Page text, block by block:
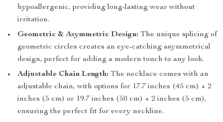
hypoallergenic, providing long-lasting wear without
irritation.
Geometric & Asymmetric Design: The unique splicing of
geometric circles creates an eye-catching asymmetrical
design, perfect for adding a modern touch to any look.
Adjustable Chain Length: The necklace comes with an
adjustable chain, with options for 17.7 inches (45 cm) + 2
inches (5 cm) or 19.7 inches (50 cm) + 2 inches (5 cm),
ensuring the perfect fit for every neckline.